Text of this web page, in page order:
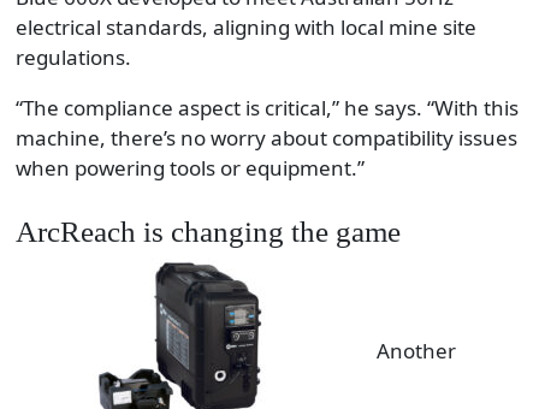
electrical standards, aligning with local mine site
regulations.
“The compliance aspect is critical,” he says. “With this
machine, there’s no worry about compatibility issues
when powering tools or equipment.”
ArcReach is changing the game
Another